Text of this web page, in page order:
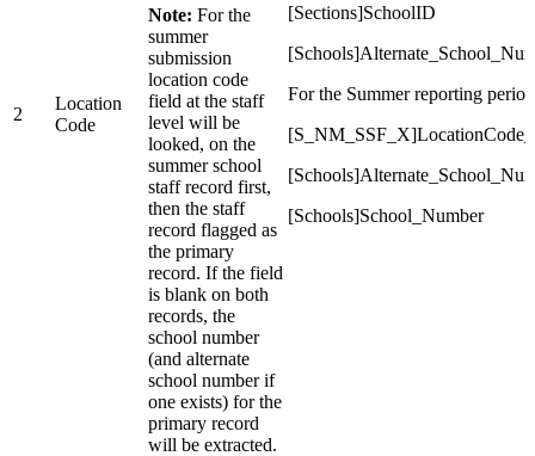
2
Location
Code
Note: For the
summer
submission
location code
field at the staff
level will be
looked, on the
summer school
staff record first,
then the staff
record flagged as
the primary
record. If the field
is blank on both
records, the
school number
(and alternate
school number if
one exists) for the
primary record
will be extracted.
[Sections]SchoolID
For the Summer reporting
[Schools]School_Number